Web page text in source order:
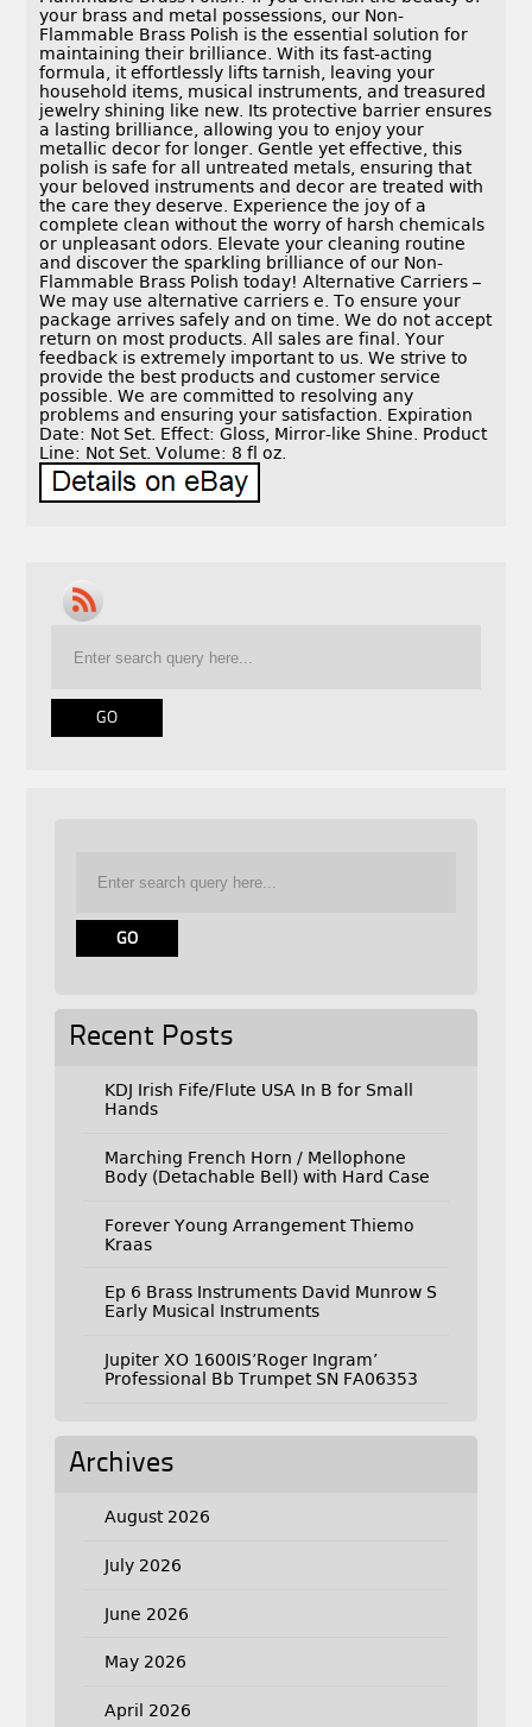
your brass and metal possessions, our Non-
Flammable Brass Polish is the essential solution for
maintaining their brilliance. With its fast-acting
formula, it effortlessly lifts tarnish, leaving your
household items, musical instruments, and treasured
jewelry shining like new. Its protective barrier ensures
a lasting brilliance, allowing you to enjoy your
metallic decor for longer. Gentle yet effective, this
polish is safe for all untreated metals, ensuring that
your beloved instruments and decor are treated with
the care they deserve. Experience the joy of a
complete clean without the worry of harsh chemicals
or unpleasant odors. Elevate your cleaning routine
and discover the sparkling brilliance of our Non-
Flammable Brass Polish today! Alternative Carriers –
We may use alternative carriers e. To ensure your
package arrives safely and on time. We do not accept
return on most products. All sales are final. Your
feedback is extremely important to us. We strive to
provide the best products and customer service
possible. We are committed to resolving any
problems and ensuring your satisfaction. Expiration
Date: Not Set. Effect: Gloss, Mirror-like Shine. Product
Line: Not Set. Volume: 8 fl oz.
Recent Posts
KDJ Irish Fife/Flute USA In B for Small
Hands
Marching French Horn / Mellophone
Body (Detachable Bell) with Hard Case
Forever Young Arrangement Thiemo
Kraas
Ep 6 Brass Instruments David Munrow S
Early Musical Instruments
Jupiter XO 1600IS’Roger Ingram’
Professional Bb Trumpet SN FA06353
Archives
August 2026
July 2026
June 2026
May 2026
April 2026